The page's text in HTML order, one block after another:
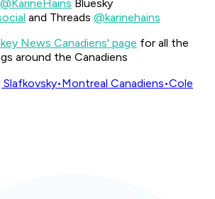
@KarineHains Bluesky
and Threads @karinehains
News Canadiens' page for all the
around the Canadiens
Slafkovsky•Montreal Canadiens•Cole